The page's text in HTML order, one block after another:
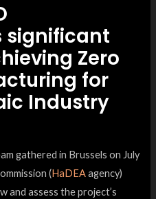
significant
Zero
for
Industry
gathered in Brussels on July
(HaDEAagency)
and assess the project’s